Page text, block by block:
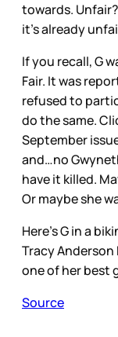
towards.
it’s already
If you recall, G
Fair. It was
refused to
do the same.
September
and…no
have it killed.
Or maybe she
Here’s G in a
Tracy
one of her best
Source